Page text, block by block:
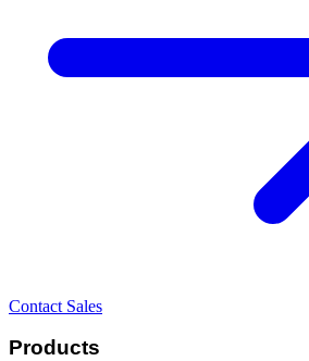
Contact Sales
Products